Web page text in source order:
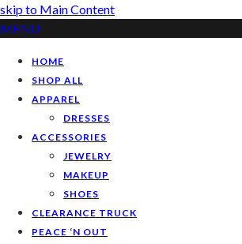
skip to Main Content
MENU
HOME
SHOP ALL
APPAREL
DRESSES
ACCESSORIES
JEWELRY
MAKEUP
SHOES
CLEARANCE TRUCK
PEACE ‘N OUT